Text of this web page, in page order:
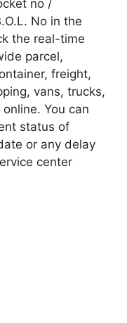
no /
No in the
the real-time
parcel,
freight,
vans, trucks,
You can
status of
or any delay
center